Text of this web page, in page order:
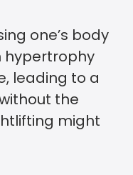
one’s body
hypertrophy
leading to a
the
might